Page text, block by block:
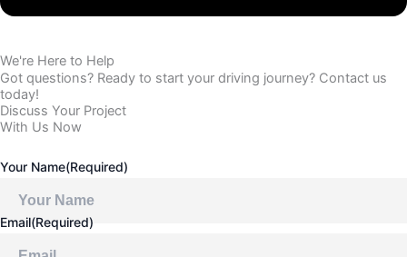
We're Here to Help
Got questions? Ready to start your driving journey? Contact us
today!
Discuss Your Project
With Us Now
Your Name(Required)
Email(Required)